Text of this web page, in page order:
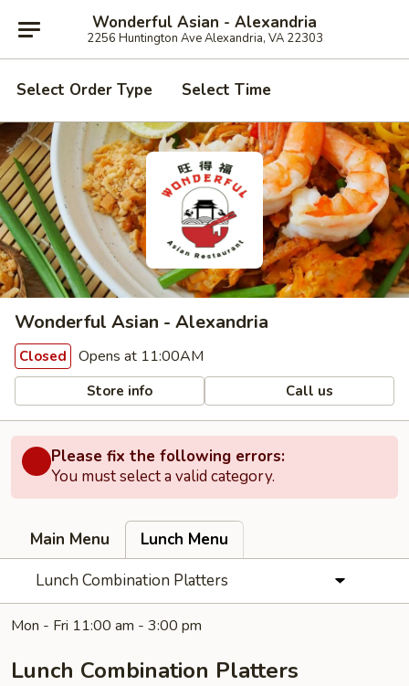
Wonderful Asian - Alexandria
2256 Huntington Ave Alexandria, VA 22303
Select Order Type Select Time
Wonderful Asian - Alexandria
Closed Opens at 11:00AM
Store info Call us
Please fix the following errors:
You must select a valid category.
Main Menu
Lunch Menu
Lunch Combination Platters
Mon - Fri 11:00 am - 3:00 pm
Lunch Combination Platters